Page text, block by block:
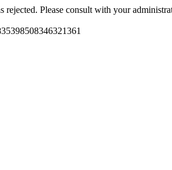
rejected. Please consult with your